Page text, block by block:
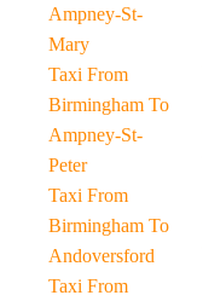
Ampney-St-
Mary
Taxi From
Birmingham To
Ampney-St-
Peter
Taxi From
Birmingham To
Andoversford
Taxi From